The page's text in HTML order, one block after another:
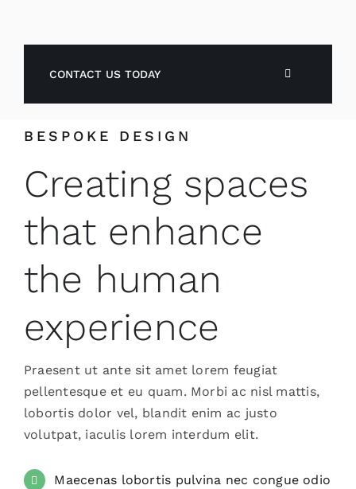
CONTACT US TODAY
BESPOKE DESIGN
Creating spaces
that enhance
the human
experience
Praesent ut ante sit amet lorem feugiat
pellentesque et eu quam. Morbi ac nisl mattis,
lobortis dolor vel, blandit enim ac justo
volutpat, iaculis lorem interdum elit.
Maecenas lobortis pulvina nec congue odio